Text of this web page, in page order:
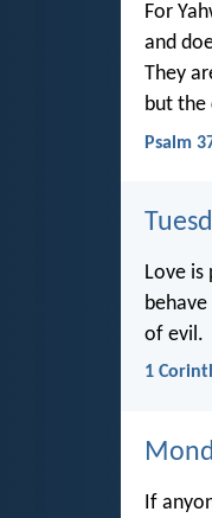
For
and
They
but the
Psalm
Love is
of evil.
1
If